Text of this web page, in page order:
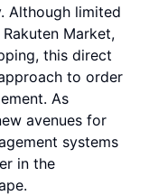
Although limited
Market,
this direct
to order
As
avenues for
systems
in the